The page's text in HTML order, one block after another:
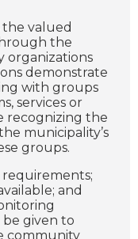
the valued
the
organizations
demonstrate
with groups
services or
recognizing the
municipality’s
groups.
requirements;
and
given to
community